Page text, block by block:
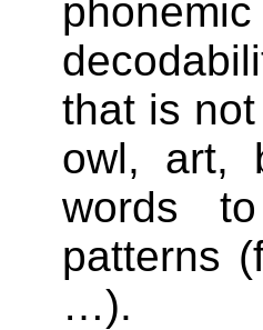
that is
owl, art,
words to
patterns
…).